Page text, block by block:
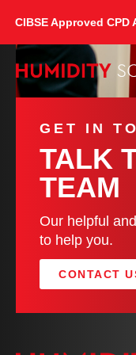
CIBSE Approved
GET IN
TALK
TEAM
Our helpful
to help you.
CONTACT